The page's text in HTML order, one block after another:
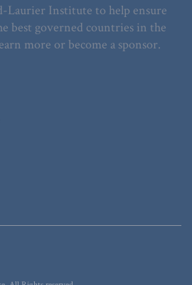
Laurier Institute to help ensure
best governed countries in the
more or become a sponsor.